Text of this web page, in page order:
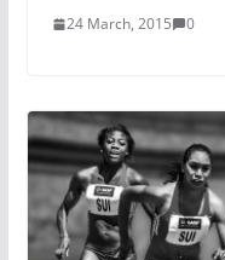
24 March, 2015 0